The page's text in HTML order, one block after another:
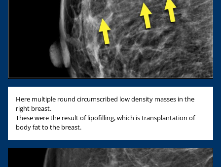
Here multiple round circumscribed low density masses in the
right breast.
These were the result of lipofilling, which is transplantation of
body fat to the breast.